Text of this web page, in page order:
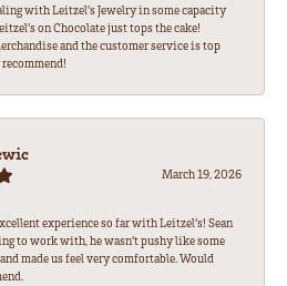
with Leitzel’s Jewelry in some capacity
on Chocolate just tops the cake!
and the customer service is top
March 19, 2026
experience so far with Leitzel’s! Sean
to work with, he wasn’t pushy like some
made us feel very comfortable. Would